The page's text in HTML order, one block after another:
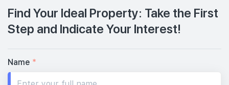
Find Your Ideal Property: Take the First
Step and Indicate Your Interest!
Name *